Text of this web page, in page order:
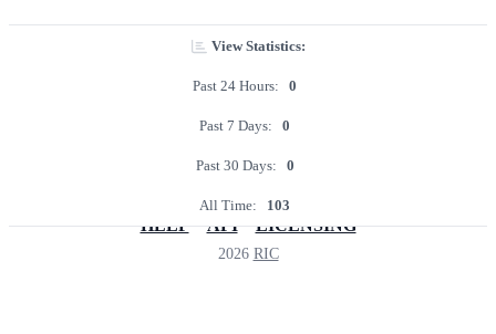
View Statistics:
Past 24 Hours: 0
Past 7 Days: 0
Past 30 Days: 0
All Time: 103
HELP API LICENSING
2026 RIC